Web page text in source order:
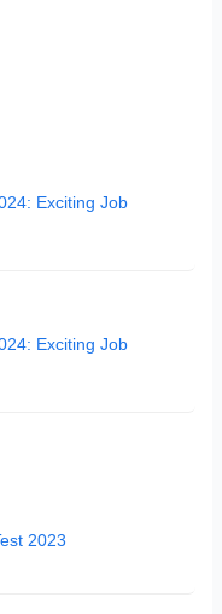
Exciting Job
Exciting Job
2023